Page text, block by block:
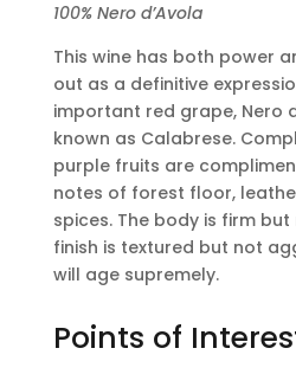
100% Nero d’Avola
This wine has both power
out as a definitive
important red grape, Nero
known as Calabrese.
purple fruits are
notes of forest floor,
spices. The body is firm
finish is textured but not
will age supremely.
Points of